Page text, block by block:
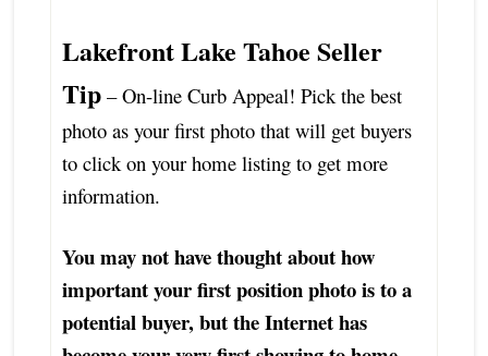
Lakefront Lake Tahoe Seller
Tip– On-line Curb Appeal! Pick the best
photo as your first photo that will get buyers
to click on your home listing to get more
information.
You may not have thought about how
important your first position photo is to a
potential buyer, but the Internet has